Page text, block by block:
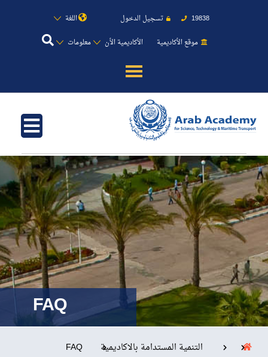
19838 تسجيل الدخول
اللغة
موقع الأكاديمية
الأكاديمية الأن معلومات
عن الأكاديمية
النقل البحري
القبول والتسجيل
الدراسات الأكاديمية
طلبة الأكاديمية
البحث العلمي
التدريب والخدمة المجتمعية
FAQ
التنمية المستدامة بالاكاديمية FAQ